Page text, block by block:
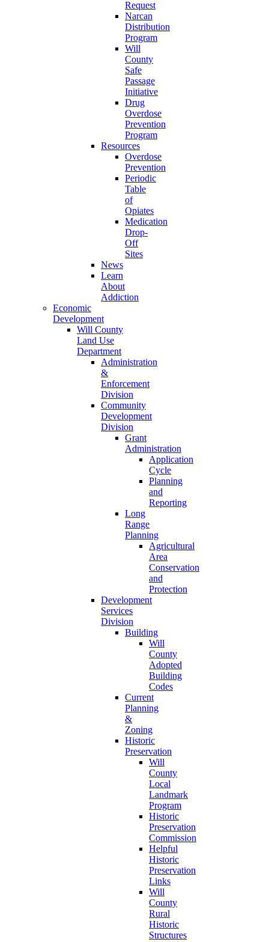
Request
Narcan
Distribution
Program
Will
County
Safe
Passage
Initiative
Drug
Overdose
Prevention
Program
Resources
Overdose
Prevention
Periodic
Table
of
Opiates
Medication
Drop-
Off
Sites
News
Learn
About
Addiction
Economic
Development
Will County
Land Use
Department
Administration
&
Enforcement
Division
Community
Development
Division
Grant
Administration
Application
Cycle
Planning
and
Reporting
Long
Range
Planning
Agricultural
Area
Conservation
and
Protection
Development
Services
Division
Building
Will
County
Adopted
Building
Codes
Current
Planning
&
Zoning
Historic
Preservation
Will
County
Local
Landmark
Program
Historic
Preservation
Commission
Helpful
Historic
Preservation
Links
Will
County
Rural
Historic
Structures